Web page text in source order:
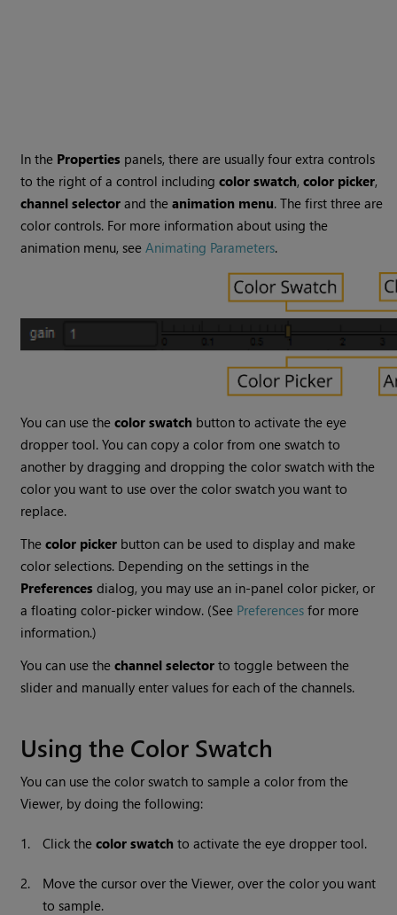
In the Properties panels, there are usually four extra controls
to the right of a control includingcolor swatch,color picker,
channel selector and theanimation menu. The first three are
color controls. For more information about using the
animation menu, seeAnimating Parameters.
You can use thecolor swatch button to activate the eye
dropper tool. You can copy a color from one swatch to
another by dragging and dropping the color swatch with the
color you want to use over the color swatch you want to
replace.
Thecolor picker button can be used to display and make
color selections. Depending on the settings in the
Preferences dialog, you may use an in-panel color picker, or
a floating color-picker window. (See Preferences for more
information.)
You can use thechannel selectorto toggle between the
slider and manually enter values for each of the channels.
Using the Color Swatch
You can use the color swatch to sample a color from the
Viewer, by doing the following:
1. Click thecolor swatch to activate the eye dropper tool.
2.
Move the cursor over the Viewer, over the color you want
to sample.